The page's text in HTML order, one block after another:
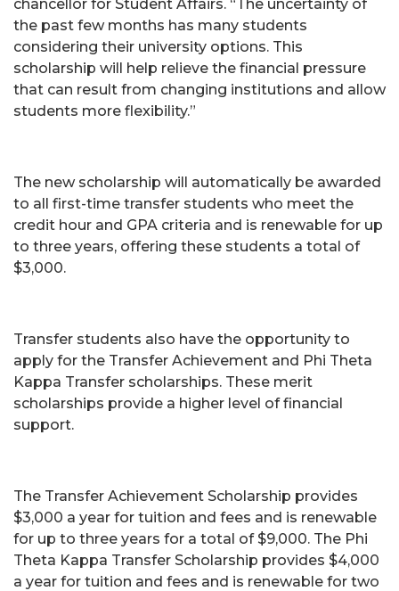
chancellor for Student Affairs. “The uncertainty of
the past few months has many students
considering their university options. This
scholarship will help relieve the financial pressure
that can result from changing institutions and allow
students more flexibility.”
The new scholarship will automatically be awarded
to all first-time transfer students who meet the
credit hour and GPA criteria and is renewable for up
to three years, offering these students a total of
$3,000.
Transfer students also have the opportunity to
apply for the Transfer Achievement and Phi Theta
Kappa Transfer scholarships. These merit
scholarships provide a higher level of financial
support.
The Transfer Achievement Scholarship provides
$3,000 a year for tuition and fees and is renewable
for up to three years for a total of $9,000. The Phi
Theta Kappa Transfer Scholarship provides $4,000
a year for tuition and fees and is renewable for two